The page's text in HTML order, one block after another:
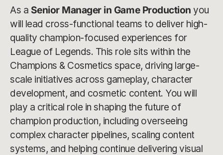
As a Senior Manager in Game Production you
will lead cross-functional teams to deliver high-
quality champion-focused experiences for
League of Legends. This role sits within the
Champions & Cosmetics space, driving large-
scale initiatives across gameplay, character
development, and cosmetic content. You will
play a critical role in shaping the future of
champion production, including overseeing
complex character pipelines, scaling content
systems, and helping continue delivering visual